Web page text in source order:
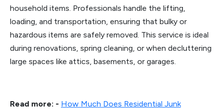
household items. Professionals handle the lifting,
loading, and transportation, ensuring that bulky or
hazardous items are safely removed. This service is ideal
during renovations, spring cleaning, or when decluttering
large spaces like attics, basements, or garages.
Read more: - How Much Does Residential Junk